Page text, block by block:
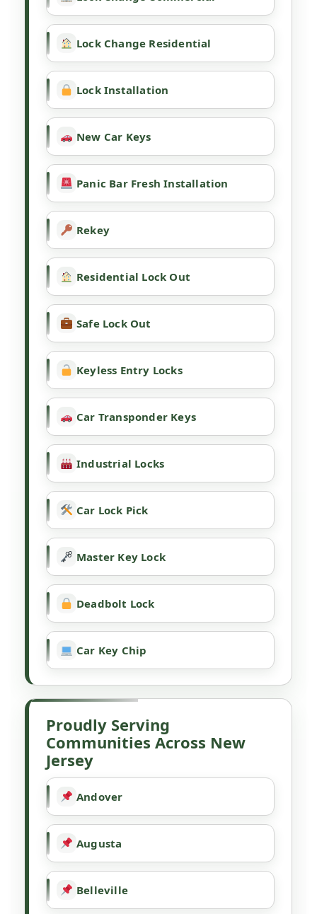
Lock Change Residential
Lock Installation
New Car Keys
Panic Bar Fresh Installation
Rekey
Residential Lock Out
Safe Lock Out
Keyless Entry Locks
Car Transponder Keys
Industrial Locks
Car Lock Pick
Master Key Lock
Deadbolt Lock
Car Key Chip
Proudly Serving
Communities Across New
Jersey
Andover
Augusta
Belleville